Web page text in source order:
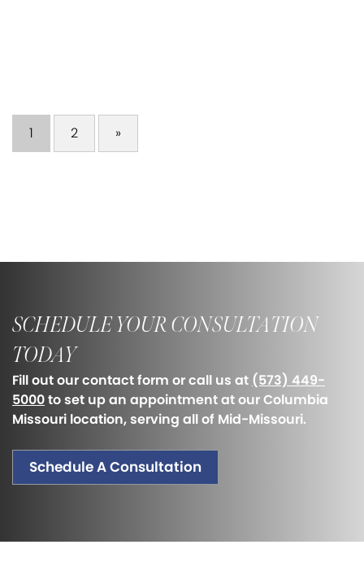
1 2 »
SCHEDULE YOUR CONSULTATION
TODAY
Fill out our contact form or call us at (573) 449-
5000to set up an appointment at our Columbia
Missouri location, serving all of Mid-Missouri.
Schedule A Consultation